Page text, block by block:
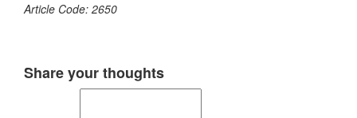
Article Code: 2650
Share your thoughts